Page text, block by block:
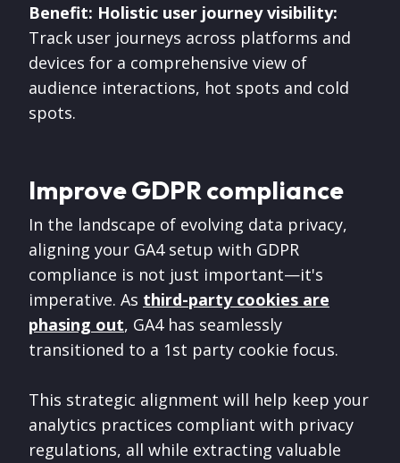
Benefit: Holistic user journey visibility:
Track user journeys across platforms and
devices for a comprehensive view of
audience interactions, hot spots and cold
spots.
Improve GDPR compliance
In the landscape of evolving data privacy,
aligning your GA4 setup with GDPR
compliance is not just important—it's
imperative. As third-party cookies are
phasing out, GA4 has seamlessly
transitioned to a 1st party cookie focus.
This strategic alignment will help keep your
analytics practices compliant with privacy
regulations, all while extracting valuable